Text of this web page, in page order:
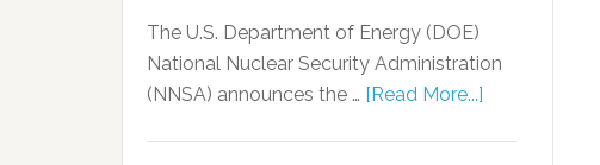
The U.S. Department of Energy (DOE)
National Nuclear Security Administration
(NNSA) announces the … [Read More...]